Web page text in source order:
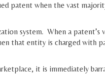
patent when the vast
system. When a
that entity is charged with
it is immediately